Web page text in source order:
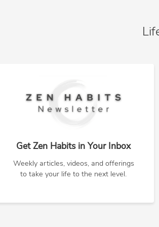
Get Zen Habits in Your Inbox
Weekly articles, videos, and offerings
to take your life to the next level.